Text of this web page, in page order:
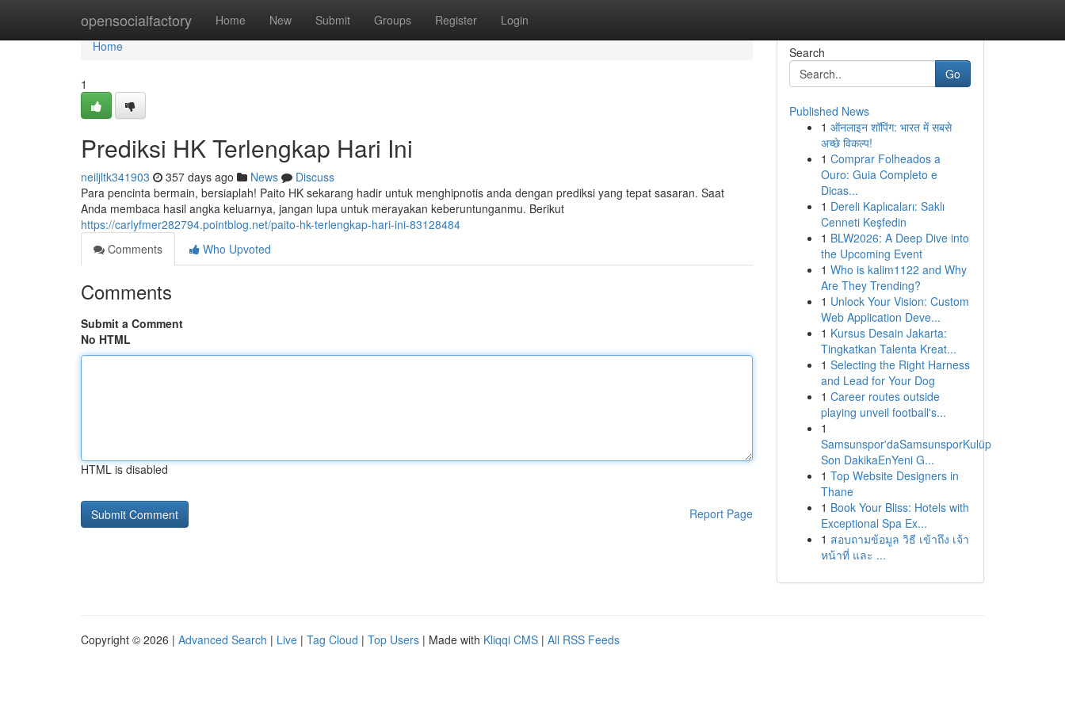
opensocialfactory Home New Submit Groups Register Login
Home
Home
1
Prediksi HK Terlengkap Hari Ini
neiljltk341903 357 days ago News
Discuss
Para pencinta bermain, bersiaplah! Paito HK sekarang hadir untuk menghipnotis anda dengan prediksi yang tepat sasaran. Saat
Anda membaca hasil angka keluarnya, jangan lupa untuk merayakan keberuntunganmu. Berikut
https://carlyfmer282794.pointblog.net/paito-hk-terlengkap-hari-ini-83128484
Comments
Who Upvoted
Comments
Submit a Comment
No HTML
HTML is disabled
Report Page
Search
Go
Published News
1 ऑनलाइन शॉपिंग: भारत में सबसे
अच्छे विकल्प!
1 Comprar Folheados a
Ouro: Guia Completo e
Dicas...
1 Dereli Kaplıcaları: Saklı
Cenneti Keşfedin
1 BLW2026: A Deep Dive into
the Upcoming Event
1 Who is kalim1122 and Why
Are They Trending?
1 Unlock Your Vision: Custom
Web Application Deve...
1 Kursus Desain Jakarta:
Tingkatkan Talenta Kreat...
1 Selecting the Right Harness
and Lead for Your Dog
1 Career routes outside
playing unveil football's...
1
Samsunspor'daSamsunsporKulüp
Son DakikaEnYeni G...
1 Top Website Designers in
Thane
1 Book Your Bliss: Hotels with
Exceptional Spa Ex...
1 สอบถามข้อมูล วิธี เข้าถึง เจ้า
หน้าที่ และ ...
Copyright © 2026 | Advanced Search | Live | Tag Cloud | Top Users | Made with Kliqqi CMS | All RSS Feeds